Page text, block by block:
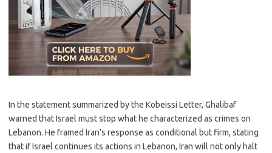
In the statement summarized by the Kobeissi Letter, Ghalibaf
warned that Israel must stop what he characterized as crimes on
Lebanon. He framed Iran’s response as conditional but firm, stating
that if Israel continues its actions in Lebanon, Iran will not only halt